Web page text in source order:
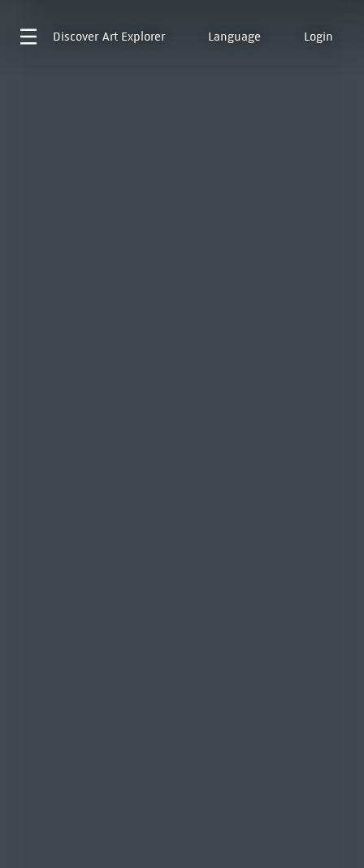
Discover Art Explorer Language Login